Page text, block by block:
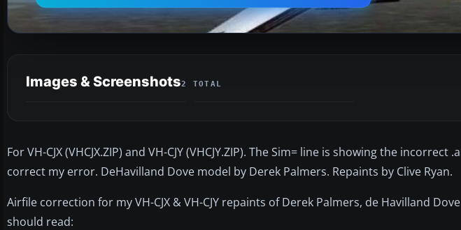
Images & Screenshots2 TOTAL
For VH-CJX (VHCJX.ZIP) and VH-CJY (VHCJY.ZIP). The Sim= line is showing the
correct my error. DeHavilland Dove model by Derek Palmers. Repaints by Clive Ryan.
Airfile correction for my VH-CJX & VH-CJY repaints of Derek Palmers, de Havilland
should read: